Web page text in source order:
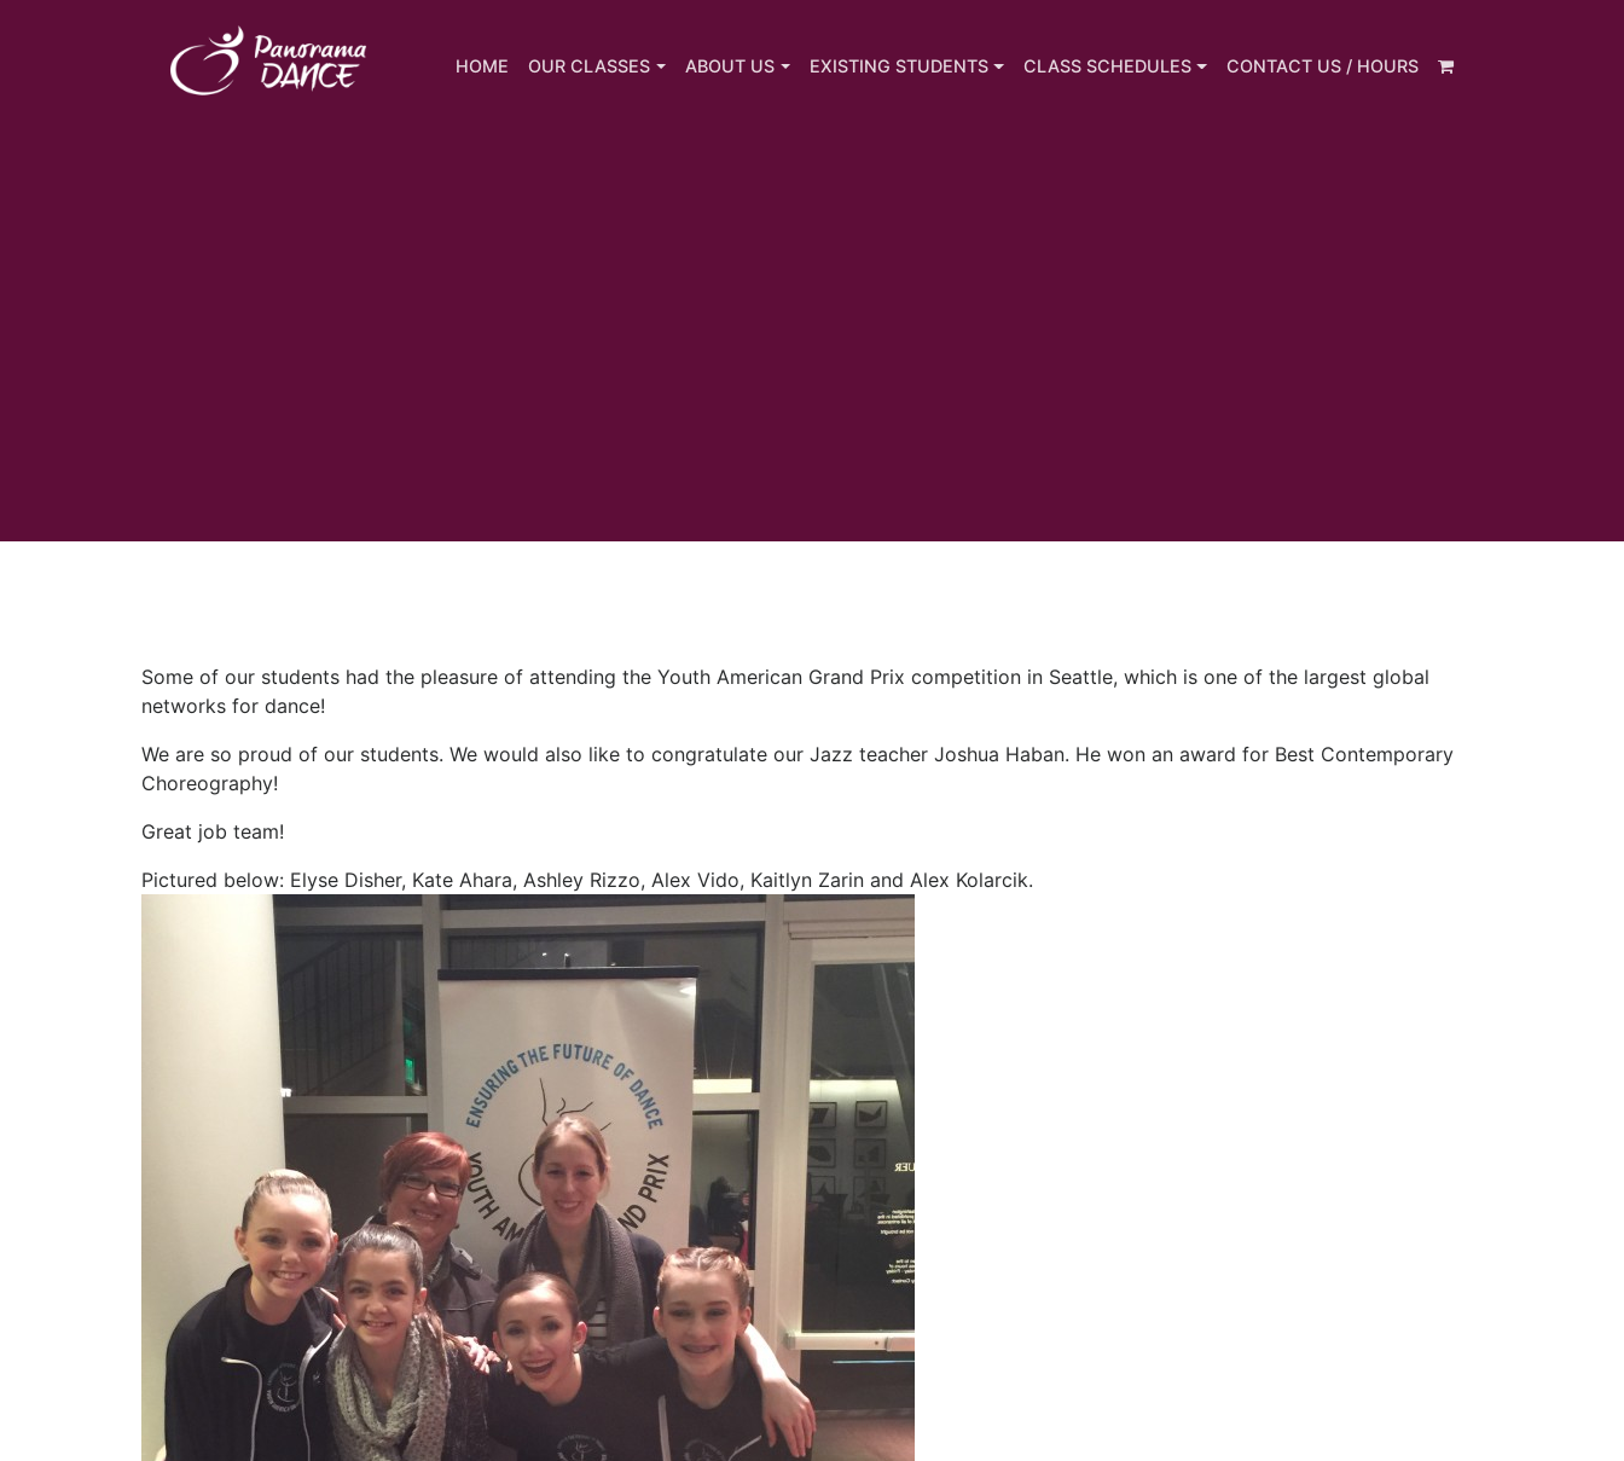
HOME OUR CLASSES ABOUT US EXISTING STUDENTS CLASS SCHEDULES CONTACT US / HOURS
Some of our students had the pleasure of attending the Youth American Grand Prix competition in Seattle, which is one of the largest global
networks for dance!
We are so proud of our students. We would also like to congratulate our Jazz teacher Joshua Haban. He won an award for Best Contemporary
Choreography!
Great job team!
Pictured below: Elyse Disher, Kate Ahara, Ashley Rizzo, Alex Vido, Kaitlyn Zarin and Alex Kolarcik.